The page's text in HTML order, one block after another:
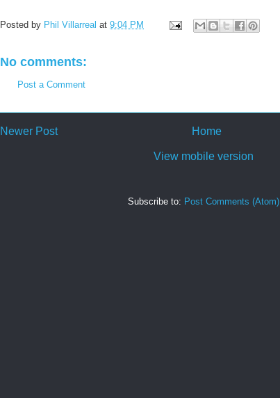
Posted by Phil Villarreal at 9:04 PM
No comments:
Post a Comment
Newer Post Home
View mobile version
Subscribe to: Post Comments (Atom)